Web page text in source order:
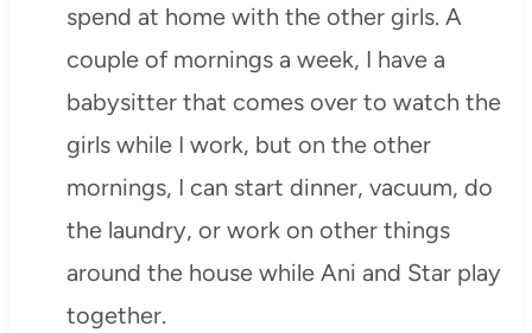
spend at home with the other girls. A
couple of mornings a week, I have a
babysitter that comes over to watch the
girls while I work, but on the other
mornings, I can start dinner, vacuum, do
the laundry, or work on other things
around the house while Ani and Star play
together.